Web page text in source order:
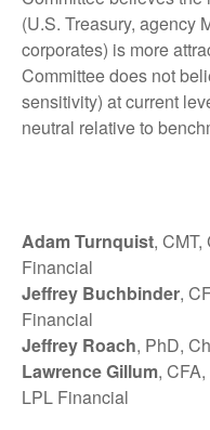
(U.S. Treasury, agency
corporates) is more
Committee does not
sensitivity) at current
neutral relative to
Adam Turnquist,
Financial
Jeffrey Buchbinder,
Financial
Jeffrey Roach, PhD,
Lawrence Gillum,
LPL Financial